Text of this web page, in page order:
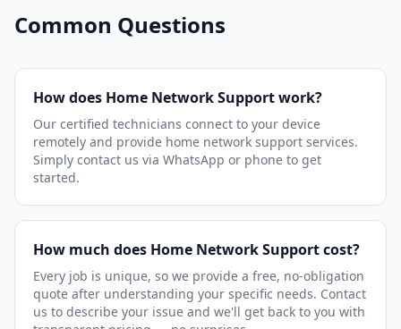
Common Questions
How does Home Network Support work?
Our certified technicians connect to your device
remotely and provide home network support services.
Simply contact us via WhatsApp or phone to get
started.
How much does Home Network Support cost?
Every job is unique, so we provide a free, no-obligation
quote after understanding your specific needs. Contact
us to describe your issue and we'll get back to you with